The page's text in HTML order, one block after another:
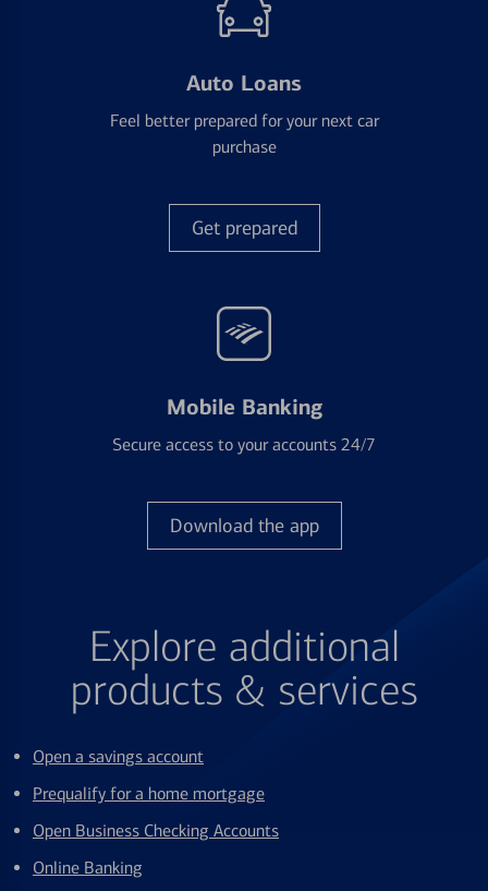
Auto Loans
Feel better prepared for your next car
purchase
Get prepared
Mobile Banking
Secure access to your accounts 24/7
Download the app
Explore additional
products & services
Open a savings account
Prequalify for a home mortgage
Open Business Checking Accounts
Online Banking